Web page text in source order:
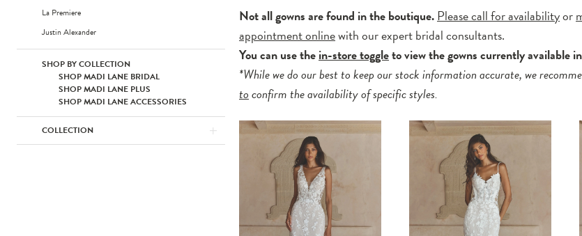
La Premiere
Justin Alexander
SHOP BY COLLECTION
SHOP MADI LANE BRIDAL
SHOP MADI LANE PLUS
SHOP MADI LANE ACCESSORIES
COLLECTION
Not all gowns are found in the boutique.Please call for availabilityor
appointment onlinewith our expert bridal consultants.
You can use thein-store toggleto view the gowns currently available
*While we do our best to keep our stock information accurate, we
toconfirm the availability of specific styles.